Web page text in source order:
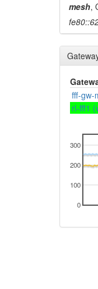
mesh,
fff-gw-
rl-fff1
0
100
200
300